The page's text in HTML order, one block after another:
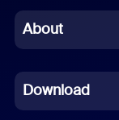
Chinese (Simplified)
French
About
Download